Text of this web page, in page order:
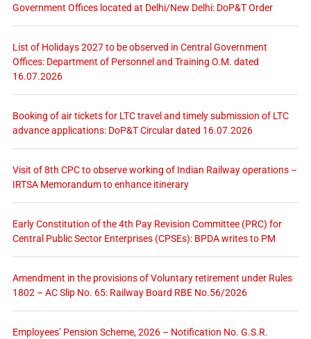
Government Offices located at Delhi/New Delhi: DoP&T Order
List of Holidays 2027 to be observed in Central Government
Offices: Department of Personnel and Training O.M. dated
16.07.2026
Booking of air tickets for LTC travel and timely submission of LTC
advance applications: DoP&T Circular dated 16.07.2026
Visit of 8th CPC to observe working of Indian Railway operations –
IRTSA Memorandum to enhance itinerary
Early Constitution of the 4th Pay Revision Committee (PRC) for
Central Public Sector Enterprises (CPSEs): BPDA writes to PM
Amendment in the provisions of Voluntary retirement under Rules
1802 – AC Slip No. 65: Railway Board RBE No.56/2026
Employees’ Pension Scheme, 2026 – Notification No. G.S.R.